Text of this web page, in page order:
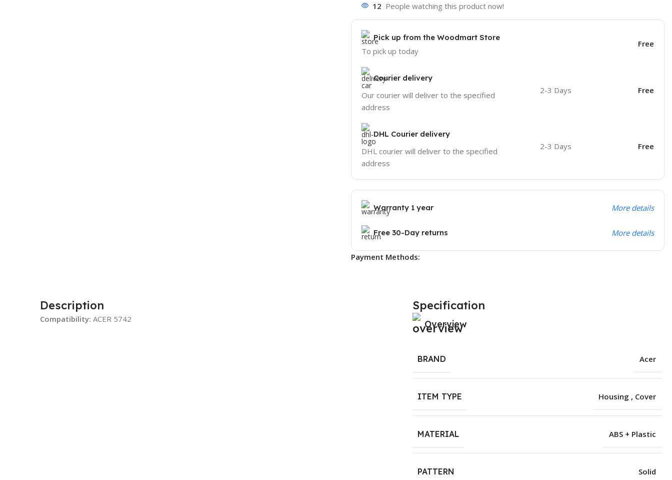
12 People watching this product now!
Pick up from the Woodmart Store
To pick up today
Free
Courier delivery
Our courier will deliver to the specified
address
2-3 Days Free
DHL Courier delivery
DHL courier will deliver to the specified
address
2-3 Days Free
Warranty 1 year More details
Free 30-Day returns More details
Payment Methods:
Description
Compatibility: ACER 5742
Specification
Overview
BRAND Acer
ITEM TYPE Housing , Cover
MATERIAL ABS + Plastic
PATTERN Solid